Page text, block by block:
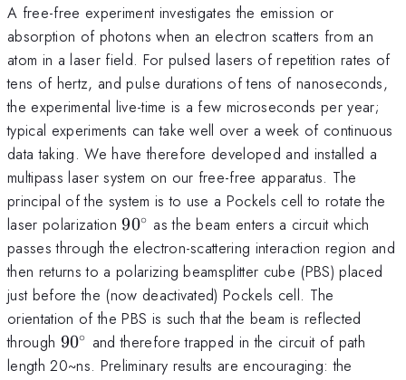
A free-free experiment investigates the emission or
absorption of photons when an electron scatters from an
atom in a laser field. For pulsed lasers of repetition rates of
tens of hertz, and pulse durations of tens of nanoseconds,
the experimental live-time is a few microseconds per year;
typical experiments can take well over a week of continuous
data taking. We have therefore developed and installed a
multipass laser system on our free-free apparatus. The
principal of the system is to use a Pockels cell to rotate the
laser polarization90^\circ
90∘ as the beam enters a circuit which
passes through the electron-scattering interaction region and
then returns to a polarizing beamsplitter cube (PBS) placed
just before the (now deactivated) Pockels cell. The
orientation of the PBS is such that the beam is reflected
through 90^\circ
90∘ and therefore trapped in the circuit of path
length 20~ns. Preliminary results are encouraging: the